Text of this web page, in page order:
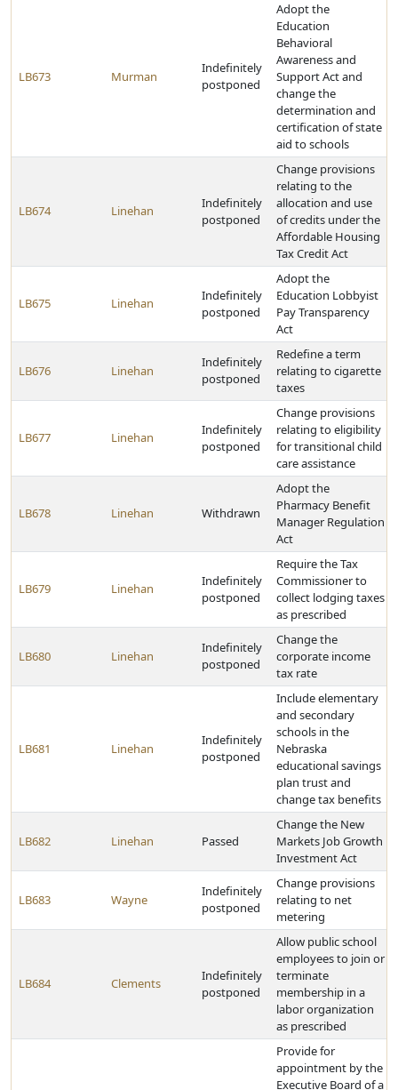
LB673 Murman
Indefinitely
postponed
Adopt the
Education
Behavioral
Awareness and
Support Act and
change the
determination and
certification of state
aid to schools
LB674 Linehan
Indefinitely
postponed
Change provisions
relating to the
allocation and use
of credits under the
Affordable Housing
Tax Credit Act
LB675 Linehan
Indefinitely
postponed
Adopt the
Education Lobbyist
Pay Transparency
Act
LB676 Linehan
Indefinitely
postponed
Redefine a term
relating to cigarette
taxes
LB677 Linehan
Indefinitely
postponed
Change provisions
relating to eligibility
for transitional child
care assistance
LB678 Linehan Withdrawn
Adopt the
Pharmacy Benefit
Manager Regulation
Act
LB679 Linehan
Indefinitely
postponed
Require the Tax
Commissioner to
collect lodging taxes
as prescribed
LB680 Linehan
Indefinitely
postponed
Change the
corporate income
tax rate
LB681 Linehan
Indefinitely
postponed
Include elementary
and secondary
schools in the
Nebraska
educational savings
plan trust and
change tax benefits
LB682 Linehan Passed
Change the New
Markets Job Growth
Investment Act
LB683 Wayne
Indefinitely
postponed
Change provisions
relating to net
metering
LB684 Clements
Indefinitely
postponed
Allow public school
employees to join or
terminate
membership in a
labor organization
as prescribed
Provide for
appointment by the
Executive Board of a